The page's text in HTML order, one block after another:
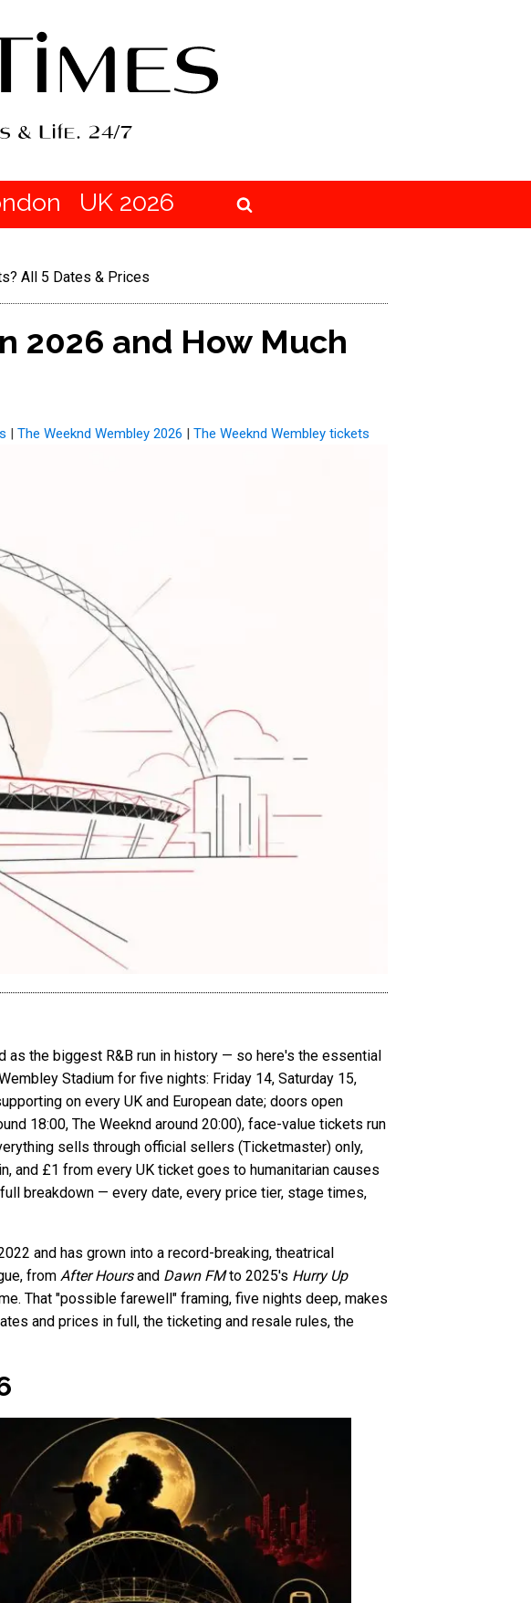
UK 2026
All 5 Dates & Prices
2026 and How Much
| The Weeknd Wembley 2026 | The Weeknd Wembley tickets
as the biggest R&B run in history — so here's the essential
Stadium for five nights: Friday 14, Saturday 15,
on every UK and European date; doors open
18:00, The Weeknd around 20:00), face-value tickets run
sells through official sellers (Ticketmaster) only,
and £1 from every UK ticket goes to humanitarian causes
breakdown — every date, every price tier, stage times,
and has grown into a record-breaking, theatrical
from After Hoursand Dawn FMto 2025's Hurry Up
That "possible farewell" framing, five nights deep, makes
and prices in full, the ticketing and resale rules, the